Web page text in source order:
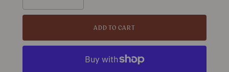
ADD TO CART